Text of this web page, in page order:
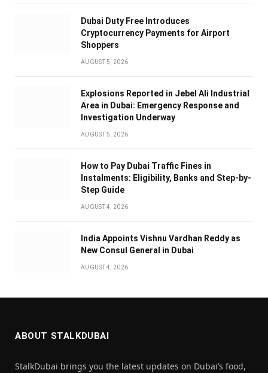
Dubai Duty Free Introduces
Cryptocurrency Payments for Airport
Shoppers
AUGUST 5, 2026
Explosions Reported in Jebel Ali Industrial
Area in Dubai: Emergency Response and
Investigation Underway
AUGUST 5, 2026
How to Pay Dubai Traffic Fines in
Instalments: Eligibility, Banks and Step-by-
Step Guide
AUGUST 4, 2026
India Appoints Vishnu Vardhan Reddy as
New Consul General in Dubai
AUGUST 4, 2026
ABOUT STALKDUBAI
StalkDubai brings you the latest updates on Dubai’s food,